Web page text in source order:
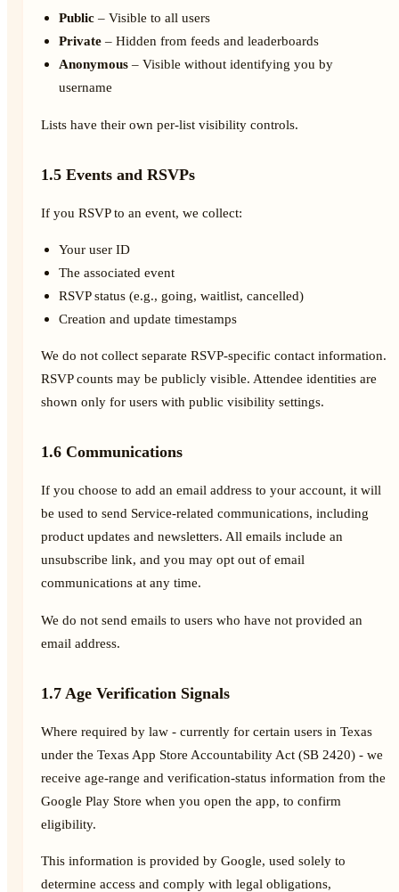
Public– Visible to all users
Private– Hidden from feeds and leaderboards
Anonymous– Visible without identifying you by
username
Lists have their own per-list visibility controls.
1.5 Events and RSVPs
If you RSVP to an event, we collect:
Your user ID
The associated event
RSVP status (e.g., going, waitlist, cancelled)
Creation and update timestamps
We do not collect separate RSVP-specific contact information.
RSVP counts may be publicly visible. Attendee identities are
shown only for users with public visibility settings.
1.6 Communications
If you choose to add an email address to your account, it will
be used to send Service-related communications, including
product updates and newsletters. All emails include an
unsubscribe link, and you may opt out of email
communications at any time.
We do not send emails to users who have not provided an
email address.
1.7 Age Verification Signals
Where required by law - currently for certain users in Texas
under the Texas App Store Accountability Act (SB 2420) - we
receive age-range and verification-status information from the
Google Play Store when you open the app, to confirm
eligibility.
This information is provided by Google, used solely to
determine access and comply with legal obligations,